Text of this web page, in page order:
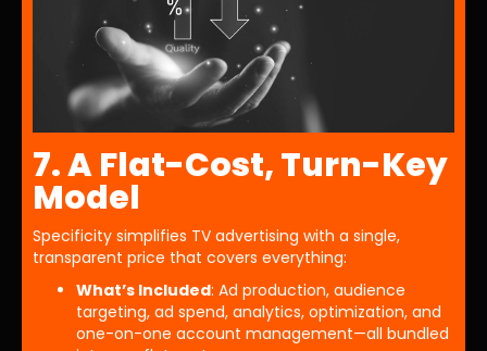
7. A Flat-Cost, Turn-Key
Model
Specificity simplifies TV advertising with a single,
transparent price that covers everything:
What’s Included: Ad production, audience
targeting, ad spend, analytics, optimization, and
one-on-one account management—all bundled